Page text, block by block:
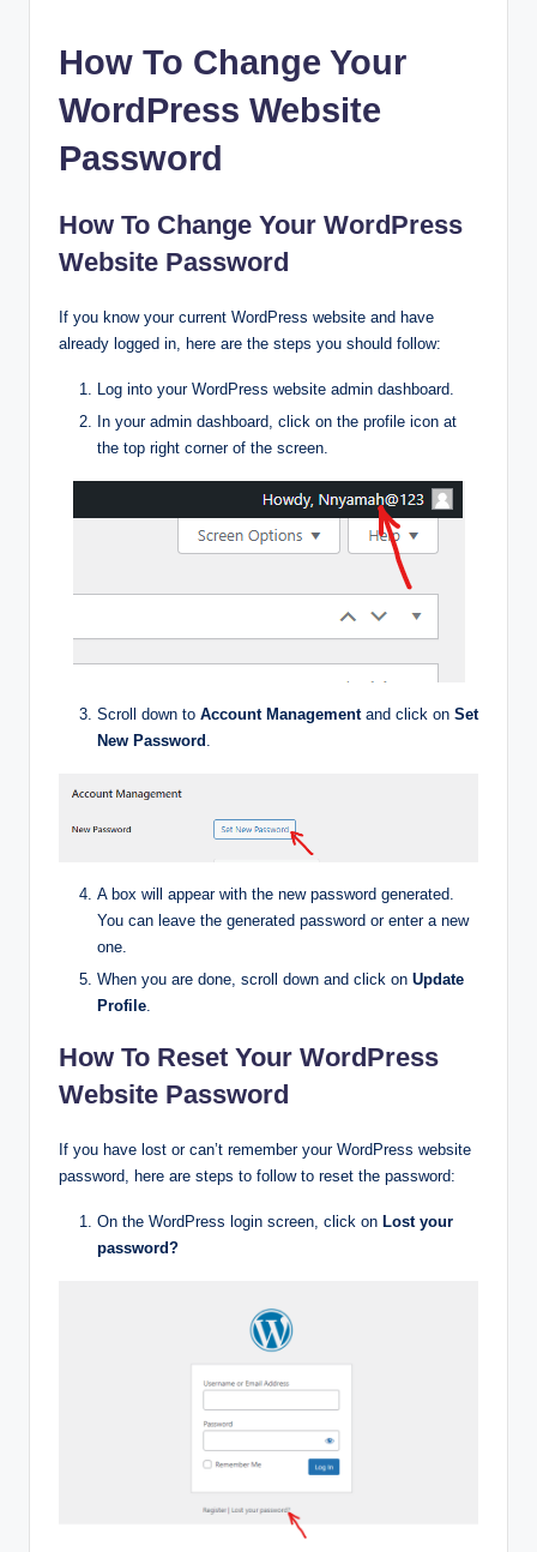
How To Change Your
WordPress Website
Password
How To Change Your WordPress
Website Password
If you know your current WordPress website and have
already logged in, here are the steps you should follow:
Log into your WordPress website admin dashboard.
In your admin dashboard, click on the profile icon at
the top right corner of the screen.
Scroll down to Account Managementand click on Set
New Password .
A box will appear with the new password generated.
You can leave the generated password or enter a new
one.
When you are done, scroll down and click on Update
Profile.
How To Reset Your WordPress
Website Password
If you have lost or can’t remember your WordPress website
password, here are steps to follow to reset the password:
On the WordPress login screen, click on Lost your
password?